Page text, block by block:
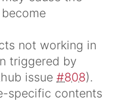
not working in
triggered by
issue #808).
specific contents